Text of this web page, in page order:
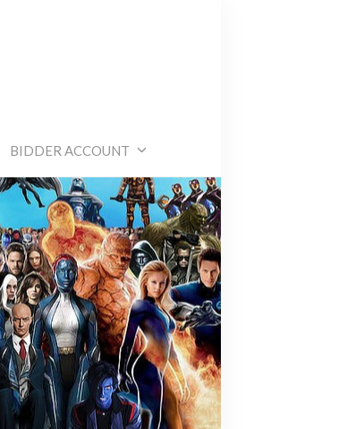
BIDDER ACCOUNT